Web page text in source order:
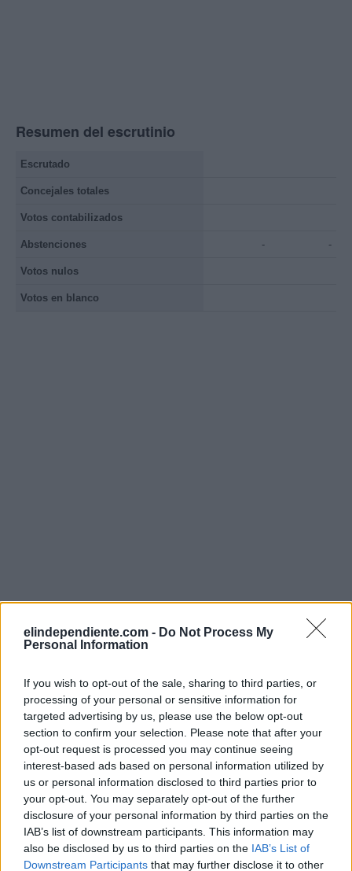
elindependiente.com - Do Not Process My
Personal Information
If you wish to opt-out of the sale, sharing to third parties, or
processing of your personal or sensitive information for
targeted advertising by us, please use the below opt-out
section to confirm your selection. Please note that after your
opt-out request is processed you may continue seeing
interest-based ads based on personal information utilized by
us or personal information disclosed to third parties prior to
your opt-out. You may separately opt-out of the further
disclosure of your personal information by third parties on the
IAB’s list of downstream participants. This information may
also be disclosed by us to third parties on the IAB’s List of
Downstream Participants that may further disclose it to other
Resumen del escrutinio
Escrutado
Concejales totales
Votos contabilizados
Abstenciones - -
Votos nulos
Votos en blanco